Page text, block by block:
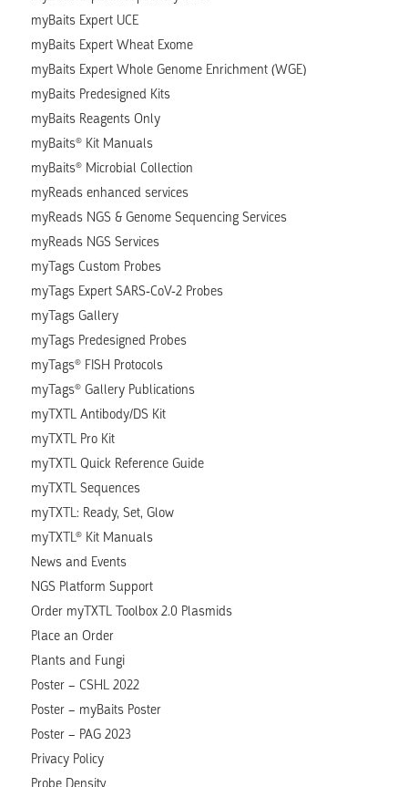
myBaits Expert UCE
myBaits Expert Wheat Exome
myBaits Expert Whole Genome Enrichment (WGE)
myBaits Predesigned Kits
myBaits Reagents Only
myBaits® Kit Manuals
myBaits® Microbial Collection
myReads enhanced services
myReads NGS & Genome Sequencing Services
myReads NGS Services
myTags Custom Probes
myTags Expert SARS-CoV-2 Probes
myTags Gallery
myTags Predesigned Probes
myTags® FISH Protocols
myTags® Gallery Publications
myTXTL Antibody/DS Kit
myTXTL Pro Kit
myTXTL Quick Reference Guide
myTXTL Sequences
myTXTL: Ready, Set, Glow
myTXTL® Kit Manuals
News and Events
NGS Platform Support
Order myTXTL Toolbox 2.0 Plasmids
Place an Order
Plants and Fungi
Poster – CSHL 2022
Poster – myBaits Poster
Poster – PAG 2023
Privacy Policy
Probe Density